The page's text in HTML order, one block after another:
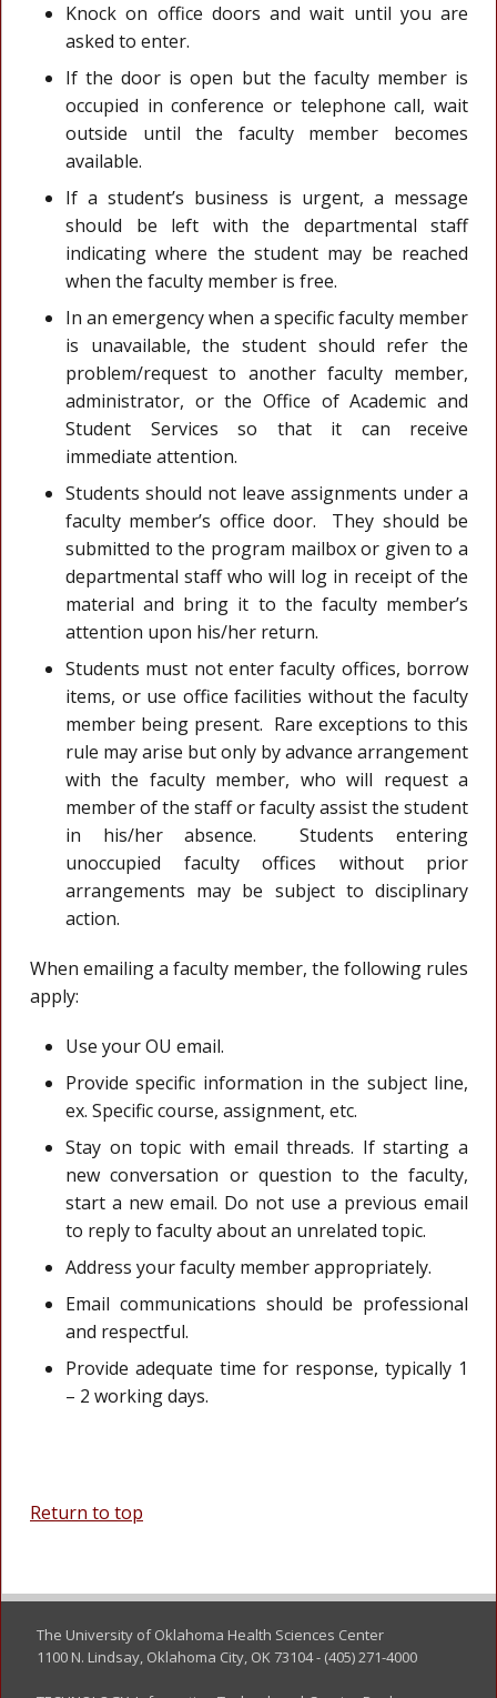
Knock on office doors and wait until you are
asked to enter.
If the door is open but the faculty member is
occupied in conference or telephone call, wait
outside until the faculty member becomes
available.
If a student’s business is urgent, a message
should be left with the departmental staff
indicating where the student may be reached
when the faculty member is free.
In an emergency when a specific faculty member
is unavailable, the student should refer the
problem/request to another faculty member,
administrator, or the Office of Academic and
Student Services so that it can receive
immediate attention.
Students should not leave assignments under a
faculty member’s office door. They should be
submitted to the program mailbox or given to a
departmental staff who will log in receipt of the
material and bring it to the faculty member’s
attention upon his/her return.
Students must not enter faculty offices, borrow
items, or use office facilities without the faculty
member being present. Rare exceptions to this
rule may arise but only by advance arrangement
with the faculty member, who will request a
member of the staff or faculty assist the student
in his/her absence. Students entering
unoccupied faculty offices without prior
arrangements may be subject to disciplinary
action.
When emailing a faculty member, the following rules
apply:
Use your OU email.
Provide specific information in the subject line,
ex. Specific course, assignment, etc.
Stay on topic with email threads. If starting a
new conversation or question to the faculty,
start a new email. Do not use a previous email
to reply to faculty about an unrelated topic.
Address your faculty member appropriately.
Email communications should be professional
and respectful.
Provide adequate time for response, typically 1
– 2 working days.
Return to top
The University of Oklahoma Health Sciences Center
1100 N. Lindsay, Oklahoma City, OK 73104 - (405) 271-4000